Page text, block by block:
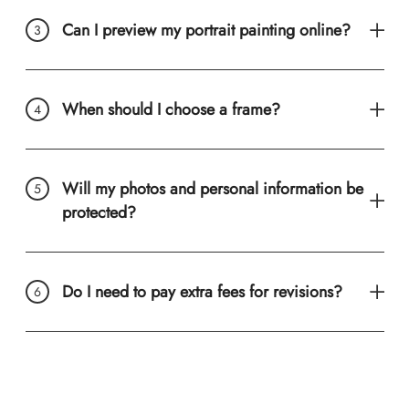
Can I preview my portrait painting online?
When should I choose a frame?
Will my photos and personal information be
protected?
Do I need to pay extra fees for revisions?